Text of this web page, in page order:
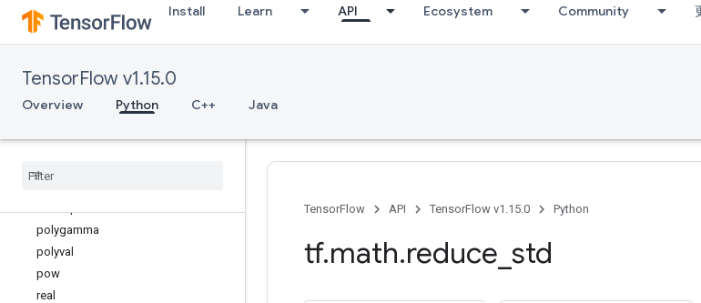
Install Learn API Ecosystem Community
TensorFlow v1.15.0
Overview Python C++ Java
logical_or
logical_xor
maximum
minimum
multiply_no_nan
polygamma
polyval
pow
real
TensorFlow API TensorFlow v1.15.0 Python
tf.math.reduce std